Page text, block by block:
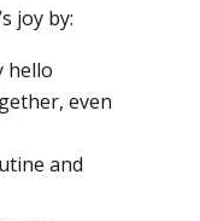
joy by:
hello
even
and